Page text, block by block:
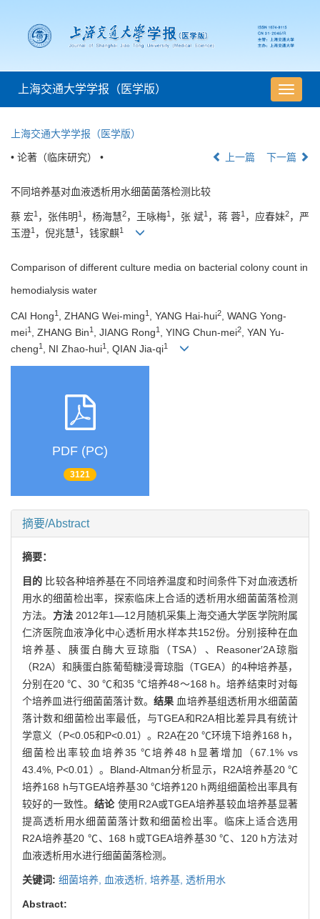
导
航
上海交通大学学报（医学版）
上海交通大学学报（医学版）
• 论著（临床研究） • 上一篇 下一篇
不同培养基对血液透析用水细菌菌落检测比较
蔡 宏1 ，张伟明 1 ，杨海慧2，王咏梅1 ，张 斌1 ，蒋 蓉1 ，应春妹2，严
玉澄1 ，倪兆慧1 ，钱家麒1
Comparison of different culture media on bacterial colony count in
hemodialysis water
CAI Hong1 , ZHANG Wei-ming1 , YANG Hai-hui2
, WANG Yong-
mei1 , ZHANG Bin1 , JIANG Rong1 , YING Chun-mei2
, YAN Yu-
cheng1 , NI Zhao-hui1 , QIAN Jia-qi1
PDF (PC)
3121
摘要/Abstract
摘要：
目的 比较各种培养基在不同培养温度和时间条件下对血液透析
用水的细菌检出率，探索临床上合适的透析用水细菌菌落检测
方法。 方法 2012年1—12月随机采集上海交通大学医学院附属
仁济医院血液净化中心透析用水样本共152份。分别接种在血
培养基、胰蛋白酶大豆琼脂（TSA）、Reasoner′2A琼脂
（R2A）和胰蛋白胨葡萄糖浸膏琼脂（TGEA）的4种培养基，
分别在20 ℃、30 ℃和35 ℃培养48～168 h。培养结束时对每
个培养皿进行细菌菌落计数。 结果 血培养基组透析用水细菌菌
落计数和细菌检出率最低，与TGEA和R2A相比差异具有统计
学意义（P<0.05和P<0.01）。R2A在20 ℃环境下培养168 h，
细菌检出率较血培养35 ℃培养48 h显著增加（67.1% vs
43.4%, P<0.01）。Bland-Altman分析显示，R2A培养基20 ℃
培养168 h与TGEA培养基30 ℃培养120 h两组细菌检出率具有
较好的一致性。 结论 使用R2A或TGEA培养基较血培养基显著
提高透析用水细菌菌落计数和细菌检出率。临床上适合选用
R2A培养基20 ℃、168 h或TGEA培养基30 ℃、120 h方法对
血液透析用水进行细菌菌落检测。
关键词: 细菌培养, 血液透析, 培养基, 透析用水
Abstract: